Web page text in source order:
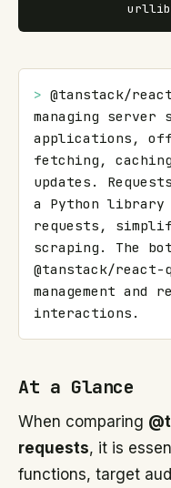
> @tanstack/
managing server
applications,
fetching,
updates.
a Python library
requests,
scraping. The
@tanstack/
management and
interactions.
At a Glance
When comparing
requests, it is
functions, target